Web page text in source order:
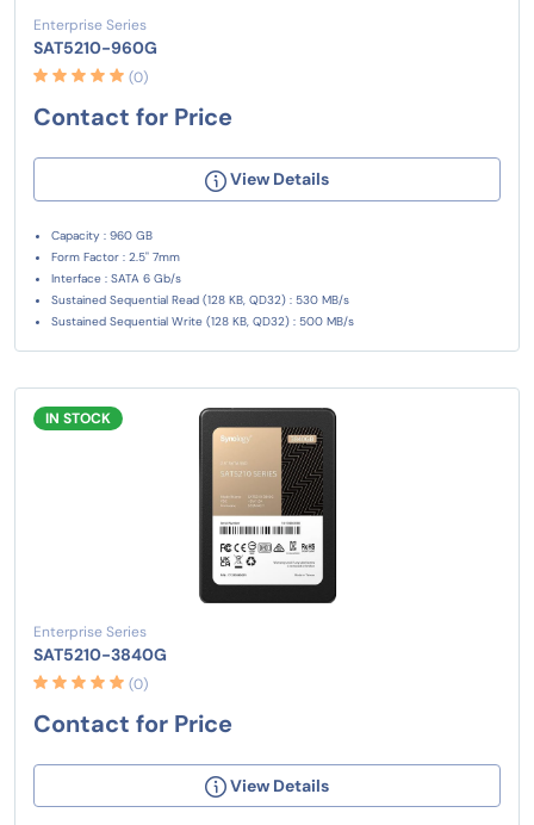
Enterprise Series
SAT5210-960G
(0)
Contact for Price
View Details
Capacity : 960 GB
Form Factor : 2.5" 7mm
Interface : SATA 6 Gb/s
Sustained Sequential Read (128 KB, QD32) : 530 MB/s
Sustained Sequential Write (128 KB, QD32) : 500 MB/s
IN STOCK
Enterprise Series
SAT5210-3840G
(0)
Contact for Price
View Details